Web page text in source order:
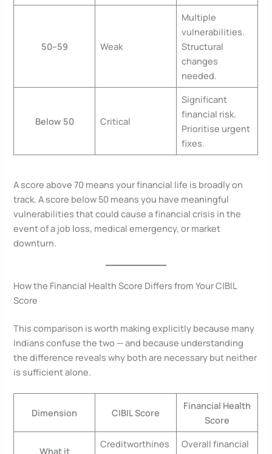
50–59 Weak
Multiple
vulnerabilities.
Structural
changes
needed.
Below 50 Critical
Significant
financial risk.
Prioritise urgent
fixes.
A score above 70 means your financial life is broadly on
track. A score below 50 means you have meaningful
vulnerabilities that could cause a financial crisis in the
event of a job loss, medical emergency, or market
downturn.
How the Financial Health Score Differs from Your CIBIL
Score
This comparison is worth making explicitly because many
Indians confuse the two — and because understanding
the difference reveals why both are necessary but neither
is sufficient alone.
Dimension CIBIL Score
Financial Health
Score
What it
Creditworthines
Overall financial